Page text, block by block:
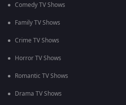
Comedy TV Shows
Family TV Shows
Crime TV Shows
Horror TV Shows
Romantic TV Shows
Drama TV Shows